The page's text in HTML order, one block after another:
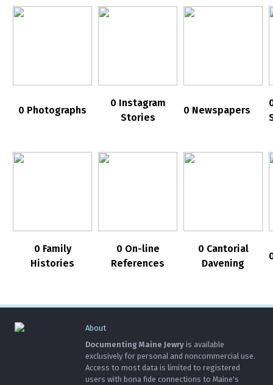
0 Photographs
0 Instagram
Stories
0 Newspapers
0 Family
Histories
0 On-line
References
0 Cantorial
Davening
About
Documenting Maine Jewry is available
exclusively for personal and noncommercial use.
Access to most data is limited to registered
users with bona fide connections to Maine's